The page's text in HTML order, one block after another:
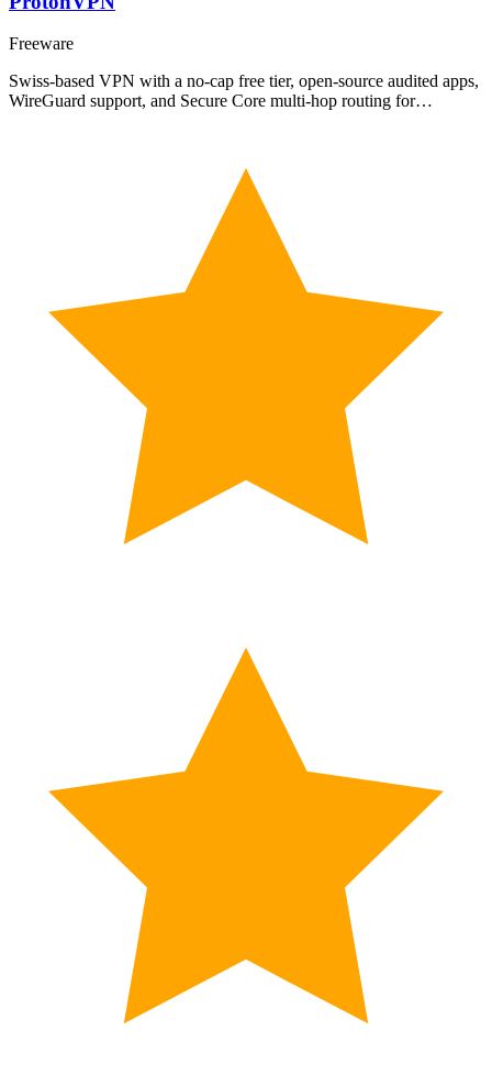
Freeware
Swiss-based VPN with a no-cap free tier, open-source audited apps,
WireGuard support, and Secure Core multi-hop routing for…